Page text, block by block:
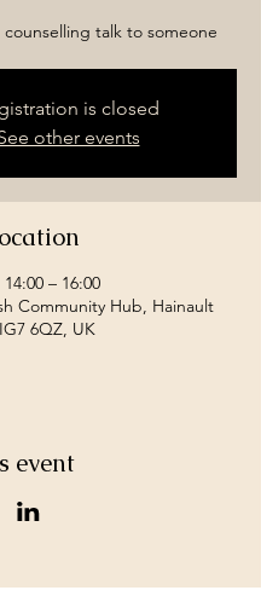
talk to someone
is closed
other events
– 16:00
Community Hub, Hainault
6QZ, UK
event